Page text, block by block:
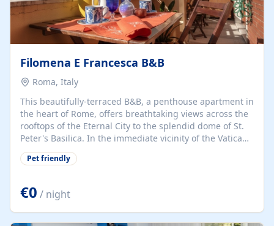
Filomena E Francesca B&B
Roma, Italy
This beautifully-terraced B&B, a penthouse apartment in
the heart of Rome, offers breathtaking views across the
rooftops of the Eternal City to the splendid dome of St.
Peter's Basilica. In the immediate vicinity of the Vatican
Museums, B&B Filomena e Francesca is just a hop to the
ancient Borgo, Castel Sant'Angelo, and Via Ottaviano,
restaurants, cinemas, theaters, and discos. The area is
easily accessible by car and is serviced by excellent,
frequent, and very reasonable public transport in the
Pet friendly
€0 / night